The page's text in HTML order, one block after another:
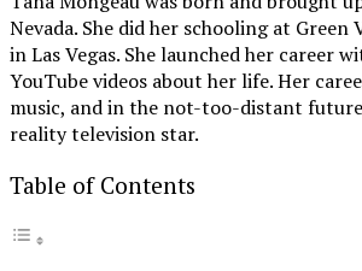
Nevada. She did her schooling at Green
in Las Vegas. She launched her career
YouTube videos about her life. Her
music, and in the not-too-distant
reality television star.
Table of Contents